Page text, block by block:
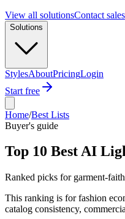
View all solutionsContact sales
Solutions
StylesAboutPricingLogin
Start free
Home/Best Lists
Buyer's guide
Top 10 Best AI
Ranked picks for garment-
This ranking is for fashion
catalog consistency,